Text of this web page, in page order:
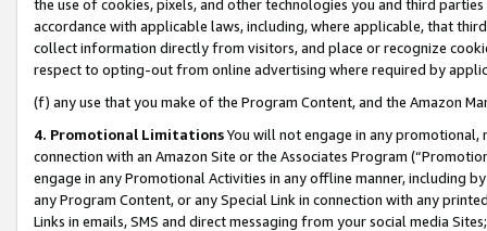
the use of cookies, pixels, and other technologies you and third
accordance with applicable laws, including, where applicable, that
collect information directly from visitors, and place or recognize
respect to opting-out from online advertising where required by
(f) any use that you make of the Program Content, and the Amazon
4. Promotional LimitationsYou will not engage in any
connection with an Amazon Site or the Associates Program
engage in any Promotional Activities in any offline manner, including
any Program Content, or any Special Link in connection with any
Links in emails, SMS and direct messaging from your social media